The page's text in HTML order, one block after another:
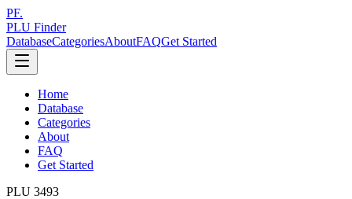
PF.
PLU Finder
DatabaseCategoriesAboutFAQGet Started
Home
Database
Categories
About
FAQ
Get Started
PLU 3493